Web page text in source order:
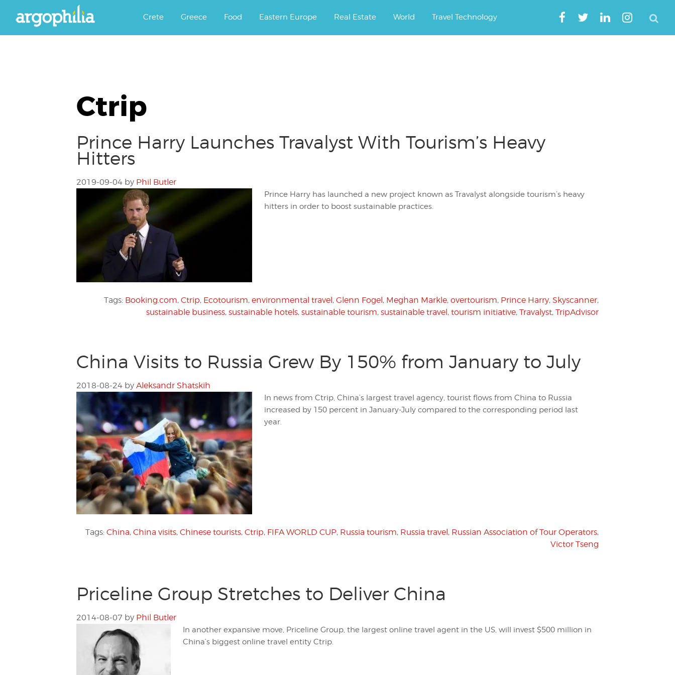
Argophilia
Crete Greece Food Eastern Europe Real Estate World Travel Technology
Ctrip
Prince Harry Launches Travalyst With Tourism’s Heavy
Hitters
2019-09-04 by Phil Butler
Prince Harry has launched a new project known as Travalyst alongside tourism’s heavy
hitters in order to boost sustainable practices.
Tags: Booking.com, Ctrip, Ecotourism, environmental travel, Glenn Fogel, Meghan Markle, overtourism, Prince Harry, Skyscanner,
sustainable business, sustainable hotels, sustainable tourism, sustainable travel, tourism initiative, Travalyst, TripAdvisor
China Visits to Russia Grew By 150% from January to July
2018-08-24 by Aleksandr Shatskih
In news from Ctrip, China’s largest travel agency, tourist flows from China to Russia
increased by 150 percent in January-July compared to the corresponding period last
year.
Tags: China, China visits, Chinese tourists, Ctrip, FIFA WORLD CUP, Russia tourism, Russia travel, Russian Association of Tour Operators,
Victor Tseng
Priceline Group Stretches to Deliver China
2014-08-07 by Phil Butler
In another expansive move, Priceline Group, the largest online travel agent in the US, will invest $500 million in
China’s biggest online travel entity Ctrip.